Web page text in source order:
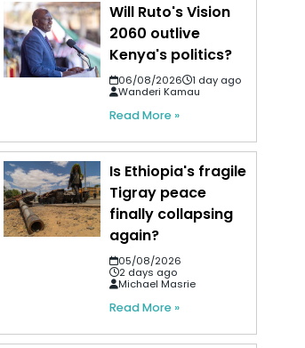
Will Ruto's Vision
2060 outlive
Kenya's politics?
06/08/2026
1 day ago
Wanderi Kamau
Read More »
Is Ethiopia's fragile
Tigray peace
finally collapsing
again?
05/08/2026
2 days ago
Michael Masrie
Read More »